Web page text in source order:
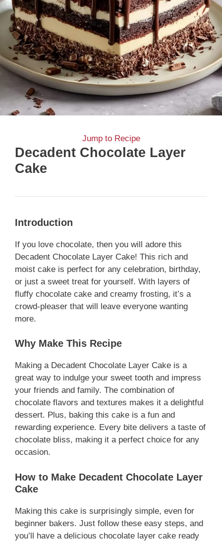
Jump to Recipe
Decadent Chocolate Layer
Cake
Introduction
If you love chocolate, then you will adore this
Decadent Chocolate Layer Cake! This rich and
moist cake is perfect for any celebration, birthday,
or just a sweet treat for yourself. With layers of
fluffy chocolate cake and creamy frosting, it’s a
crowd-pleaser that will leave everyone wanting
more.
Why Make This Recipe
Making a Decadent Chocolate Layer Cake is a
great way to indulge your sweet tooth and impress
your friends and family. The combination of
chocolate flavors and textures makes it a delightful
dessert. Plus, baking this cake is a fun and
rewarding experience. Every bite delivers a taste of
chocolate bliss, making it a perfect choice for any
occasion.
How to Make Decadent Chocolate Layer
Cake
Making this cake is surprisingly simple, even for
beginner bakers. Just follow these easy steps, and
you’ll have a delicious chocolate layer cake ready